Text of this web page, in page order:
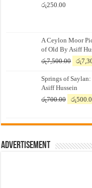
රු250.00
A Ceylon Moor
of Old By Asiff
රු7,500.00
was:
රු
Springs of
Asiff Hussein
රු700.00
Original
රු
Advertisement